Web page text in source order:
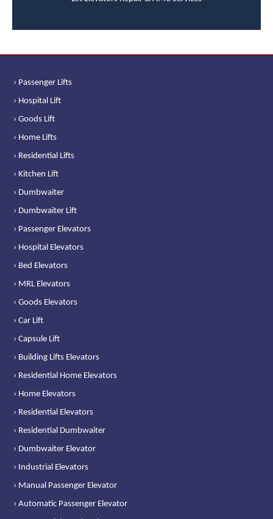
› Passenger Lifts
› Hospital Lift
› Goods Lift
› Home Lifts
› Residential Lifts
› Kitchen Lift
› Dumbwaiter
› Dumbwaiter Lift
› Passenger Elevators
› Hospital Elevators
› Bed Elevators
› MRL Elevators
› Goods Elevators
› Car Lift
› Capsule Lift
› Building Lifts Elevators
› Residential Home Elevators
› Home Elevators
› Residential Elevators
› Residential Dumbwaiter
› Dumbwaiter Elevator
› Industrial Elevators
› Manual Passenger Elevator
› Automatic Passenger Elevator